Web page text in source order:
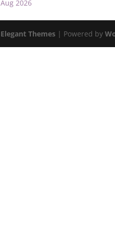
Aug 2026
Elegant Themes | Powered by